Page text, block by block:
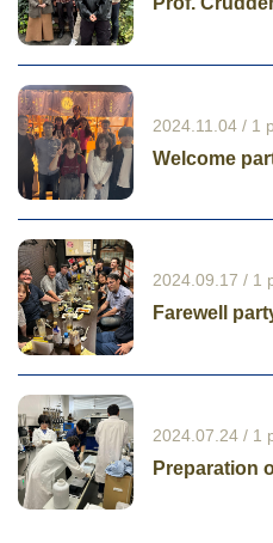
2024.11.04 / 1
Welcome
2024.09.17 / 1
Farewell
2024.07.24 / 1
Preparation